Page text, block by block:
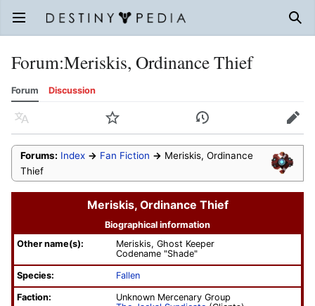
Open main menu
Forum:Meriskis, Ordinance Thief
Forum Discussion
Language Watch History Edit
Forums: Index → Fan Fiction → Meriskis, Ordinance
Thief
Meriskis, Ordinance Thief
Biographical information
Other name(s):
Meriskis, Ghost Keeper
Codename "Shade"
Species: Fallen
Faction:
Unknown Mercenary Group